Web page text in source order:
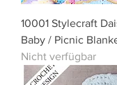
10001 Stylecraft
Baby / Picnic
Nicht verfügbar